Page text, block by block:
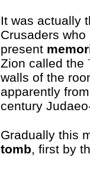
It was actually
Crusaders who
present
Zion called the
walls of the
apparently
century
Gradually this
tomb, first by